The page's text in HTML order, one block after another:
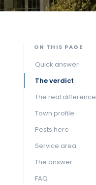
ON THIS PAGE
Quick answer
The verdict
The real difference
Town profile
Pests here
Service area
The answer
FAQ